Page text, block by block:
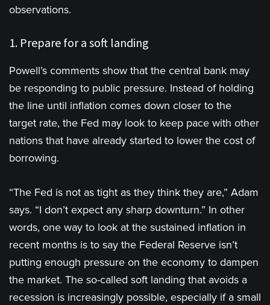
observations.
1. Prepare for a soft landing
Powell’s comments show that the central bank may
be responding to public pressure. Instead of holding
the line until inflation comes down closer to the
target rate, the Fed may look to keep pace with other
nations that have already started to lower the cost of
borrowing.
“The Fed is not as tight as they think they are,” Adam
says. “I don’t expect any sharp downturn.” In other
words, one way to look at the sustained inflation in
recent months is to say the Federal Reserve isn’t
putting enough pressure on the economy to dampen
the market. The so-called soft landing that avoids a
recession is increasingly possible, especially if a small